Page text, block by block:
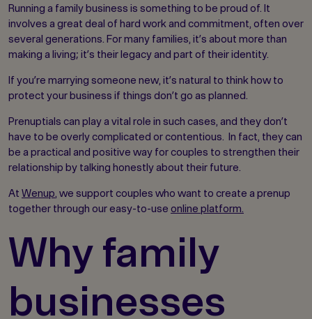
Running a family business is something to be proud of. It
involves a great deal of hard work and commitment, often over
several generations. For many families, it’s about more than
making a living; it’s their legacy and part of their identity.
If you’re marrying someone new, it’s natural to think how to
protect your business if things don’t go as planned.
Prenuptials can play a vital role in such cases, and they don’t
have to be overly complicated or contentious. In fact, they can
be a practical and positive way for couples to strengthen their
relationship by talking honestly about their future.
At Wenup , we support couples who want to create a prenup
together through our easy-to-use online platform.
Why family
businesses